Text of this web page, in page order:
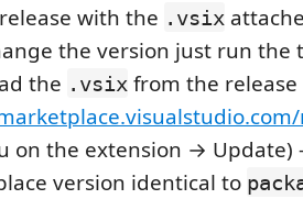
with the .vsix
the version just run the
the .vsix from the
on the extension →
version identical to